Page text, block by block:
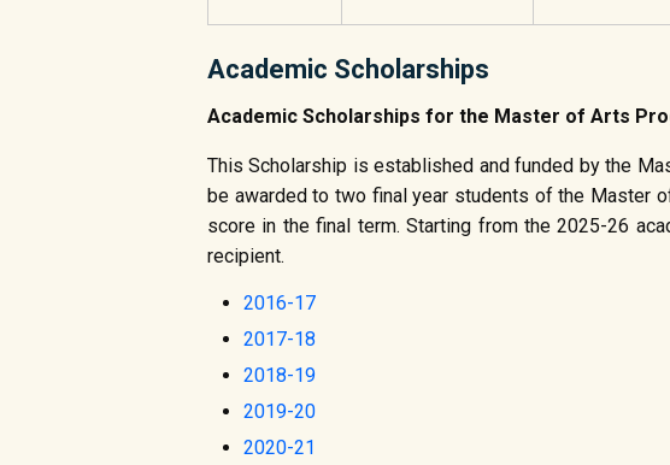
Academic Scholarships
Academic Scholarships for the Master of Arts
This Scholarship is established and funded by the
be awarded to two final year students of the Master
score in the final term. Starting from the 2025-26
recipient.
2016-17
2017-18
2018-19
2019-20
2020-21